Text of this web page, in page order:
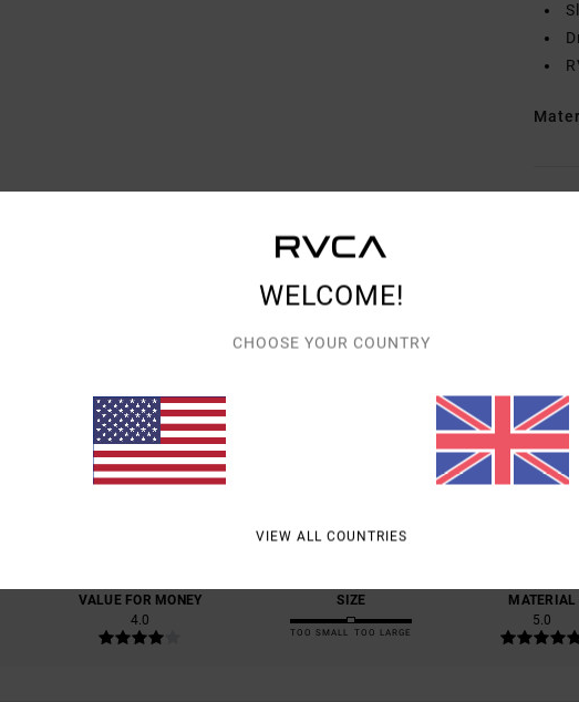
100% OF OUR CUSTOMERS RECOMMEND THIS PRODUCT
VALUE FOR MONEY
4.0
SIZE
TOO SMALL TOO LARGE
MATERIAL
5.0
WELCOME!
CHOOSE YOUR COUNTRY
VIEW ALL COUNTRIES